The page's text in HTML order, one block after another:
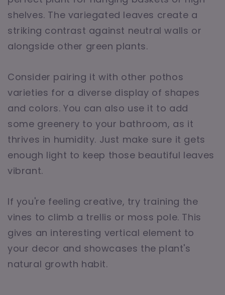
shelves. The variegated leaves create a
striking contrast against neutral walls or
alongside other green plants.
Consider pairing it with other pothos
varieties for a diverse display of shapes
and colors. You can also use it to add
some greenery to your bathroom, as it
thrives in humidity. Just make sure it gets
enough light to keep those beautiful leaves
vibrant.
If you're feeling creative, try training the
vines to climb a trellis or moss pole. This
gives an interesting vertical element to
your decor and showcases the plant's
natural growth habit.